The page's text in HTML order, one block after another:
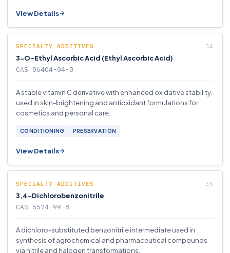
View Details
SPECIALTY ADDITIVES
3-O-Ethyl Ascorbic Acid (Ethyl Ascorbic Acid)
CAS 86404-04-8
A stable vitamin C derivative with enhanced oxidative stability,
used in skin-brightening and antioxidant formulations for
cosmetics and personal care.
CONDITIONING PRESERVATION
View Details
SPECIALTY ADDITIVES
3,4-Dichlorobenzonitrile
CAS 6574-99-8
A dichloro-substituted benzonitrile intermediate used in
synthesis of agrochemical and pharmaceutical compounds
via nitrile and halogen transformations.